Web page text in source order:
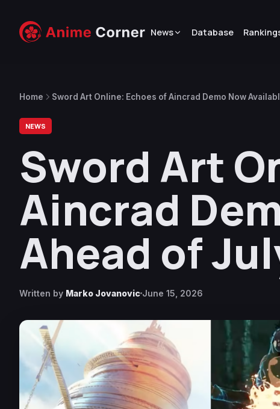
News Database
Home Sword Art Online: Echoes of Aincrad Demo Now
NEWS
Sword Art
Aincrad
Ahead of
Written by Marko Jovanovic June 15, 2026